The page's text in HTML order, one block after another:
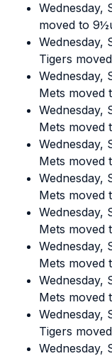
Wednesday,
moved to
Wednesday,
Tigers
Wednesday,
Mets moved
Wednesday,
Mets moved
Wednesday,
Mets moved
Wednesday,
Mets moved
Wednesday,
Mets moved
Wednesday,
Mets moved
Wednesday,
Mets moved
Wednesday,
Tigers
Wednesday,